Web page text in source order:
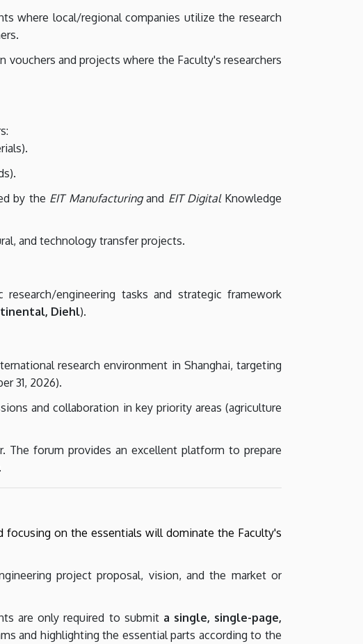
where local/regional companies utilize the research
vouchers and projects where the Faculty's researchers
by the EIT Manufacturingand EIT DigitalKnowledge
and technology transfer projects.
engineering tasks and strategic framework
Diehl).
research environment in Shanghai, targeting
31, 2026).
and collaboration in key priority areas (agriculture
The forum provides an excellent platform to prepare
focusing on the essentials will dominate the Faculty's
project proposal, vision, and the market or
are only required to submit a single, single-page,
and highlighting the essential parts according to the